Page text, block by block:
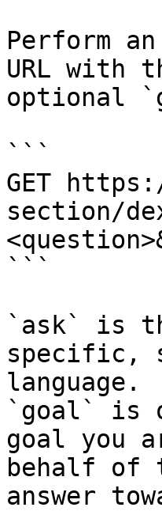
Perform
URL with
optional
```
GET
section/
```
`ask` is
specific,
language.
`goal` is
goal you
behalf of
answer